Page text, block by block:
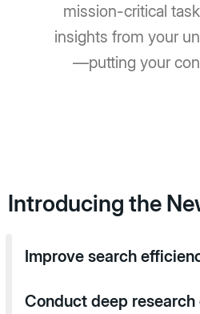
mission-critical
insights from your
—putting your
Introducing the
Improve search
Conduct deep